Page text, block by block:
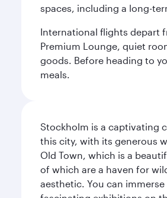
spaces, including a long-
International flights depart
Premium Lounge, quiet
goods. Before heading to
meals.
Stockholm is a captivating
this city, with its generous
Old Town, which is a
of which are a haven for
aesthetic. You can